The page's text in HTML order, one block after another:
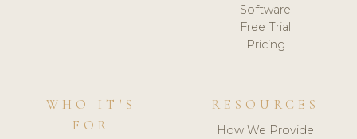
Software
Free Trial
Pricing
WHO IT'S
FOR
RESOURCES
How We Provide